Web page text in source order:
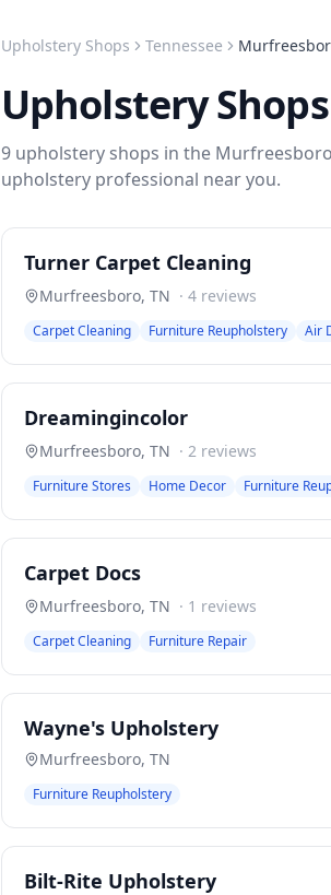
Upholstery Shops Tennessee
Upholstery Shops
9 upholstery shops in the Murfreesboro
upholstery professional near you.
Turner Carpet Cleaning
Murfreesboro, TN · 4 reviews
Carpet Cleaning Furniture Reupholstery Air
Dreamingincolor
Murfreesboro, TN · 2 reviews
Furniture Stores Home Decor Furniture
Carpet Docs
Murfreesboro, TN · 1 reviews
Carpet Cleaning Furniture Repair
Wayne's Upholstery
Murfreesboro, TN
Furniture Reupholstery
Bilt-Rite Upholstery